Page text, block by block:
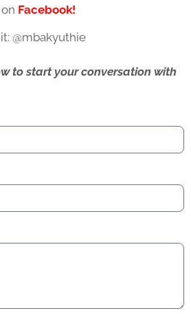
Facebook!
@mbakyuthie
to start your conversation with